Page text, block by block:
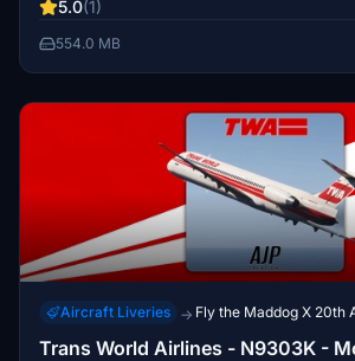
N971TW and N9628W, showcasing their
significance and connection to
nostalgic experience for virtual pilots.
5.0(1)
554.0 MB
Aircraft Liveries → Fly the Maddog X 20th
Trans World Airlines - N9303K -